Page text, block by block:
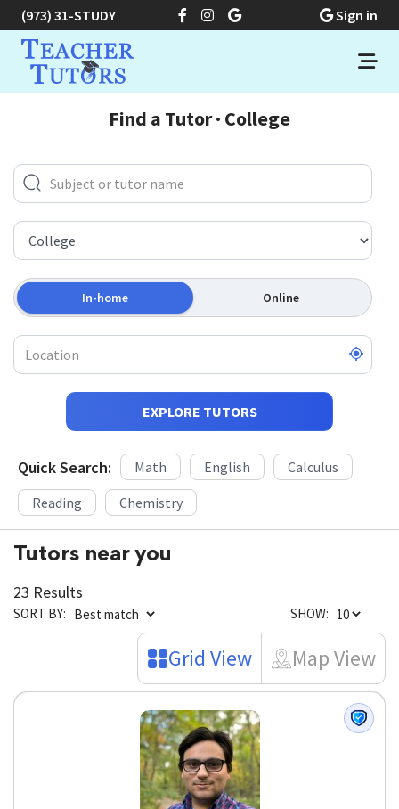
(973) 31-STUDY Sign in
Find a Tutor · College
In-home Online
EXPLORE TUTORS
Quick Search: Math English
Calculus
Reading
Chemistry
Tutors near you
23 Results
SORT BY: SHOW:
Grid View Map View